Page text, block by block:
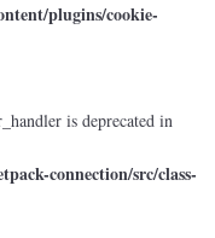
plugins/cookie-
is deprecated in
connection/src/class-